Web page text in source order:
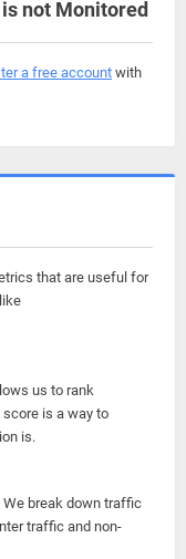
is not Monitored
a free accountwith
that are useful for
us to rank
is a way to
is.
break down traffic
traffic and non-